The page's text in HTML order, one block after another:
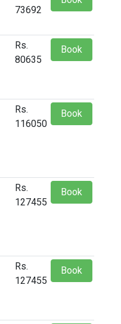
73692
Rs.
80635
Book
Rs.
116050
Book
Rs.
127455
Book
Rs.
127455
Book